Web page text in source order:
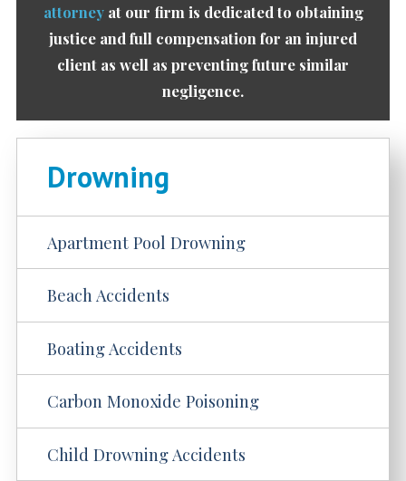
attorneyat our firm is dedicated to obtaining
justice and full compensation for an injured
client as well as preventing future similar
negligence.
Drowning
Apartment Pool Drowning
Beach Accidents
Boating Accidents
Carbon Monoxide Poisoning
Child Drowning Accidents